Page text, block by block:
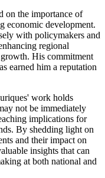
on the importance of
economic development.
with policymakers and
regional
His commitment
earned him a reputation
work holds
not be immediately
implications for
By shedding light on
and their impact on
insights that can
at both national and